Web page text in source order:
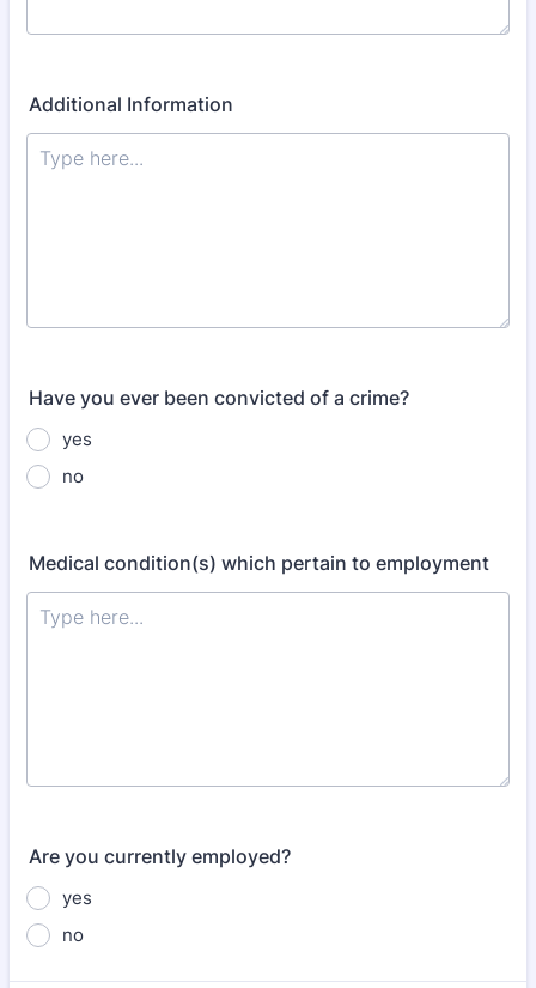
Additional Information
Have you ever been convicted of a crime?
yes
no
Medical condition(s) which pertain to employment
Are you currently employed?
yes
no